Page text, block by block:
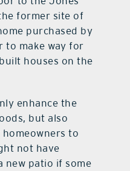
former site of
purchased by
to make way for
houses on the
enhance the
but also
to
not have
new patio if some